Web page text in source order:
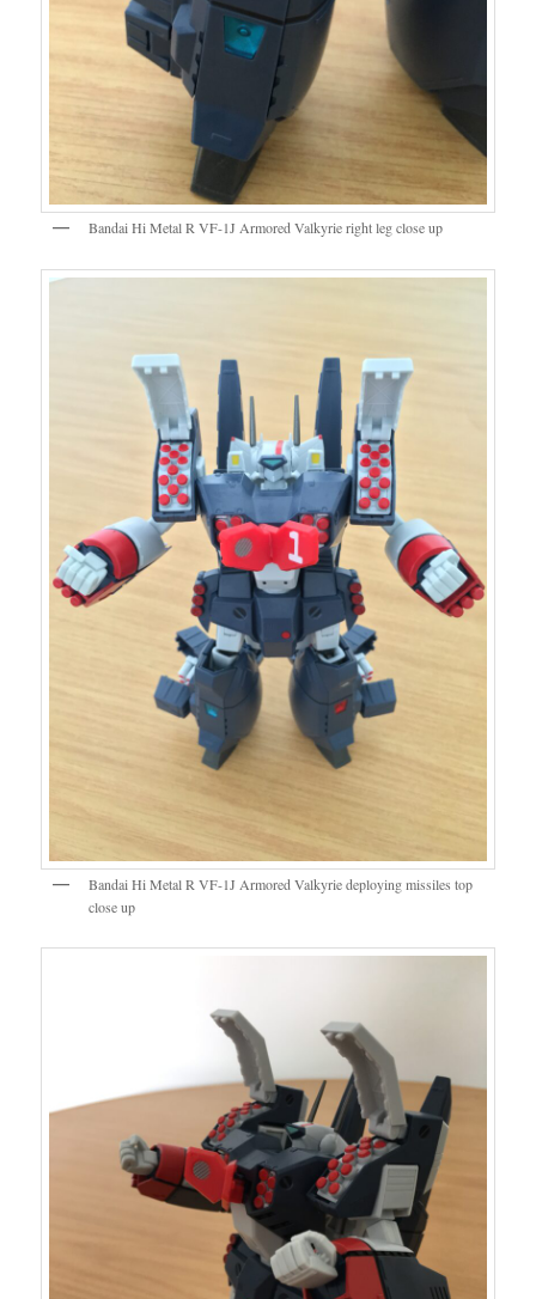
Bandai Hi Metal R VF-1J Armored Valkyrie right leg close up
Bandai Hi Metal R VF-1J Armored Valkyrie deploying missiles top
close up